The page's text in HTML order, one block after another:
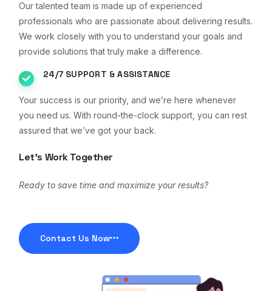
Our talented team is made up of experienced
professionals who are passionate about delivering results.
We work closely with you to understand your goals and
provide solutions that truly make a difference.
24/7 SUPPORT & ASSISTANCE
Your success is our priority, and we’re here whenever
you need us. With round-the-clock support, you can rest
assured that we’ve got your back.
Let’s Work Together
Ready to save time and maximize your results?
Contact Us Now